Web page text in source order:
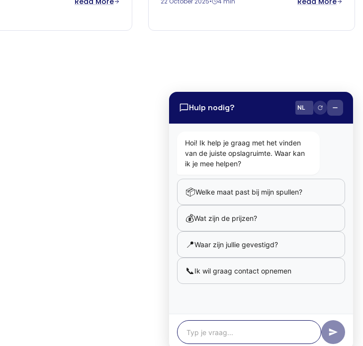
corner in the garage won't do.
Hulp nodig?
Hoi! Ik help je graag met het vinden
van de juiste opslagruimte. Waar kan
ik je mee helpen?
📦Welke maat past bij mijn spullen?
💰Wat zijn de prijzen?
📍Waar zijn jullie gevestigd?
📞Ik wil graag contact opnemen